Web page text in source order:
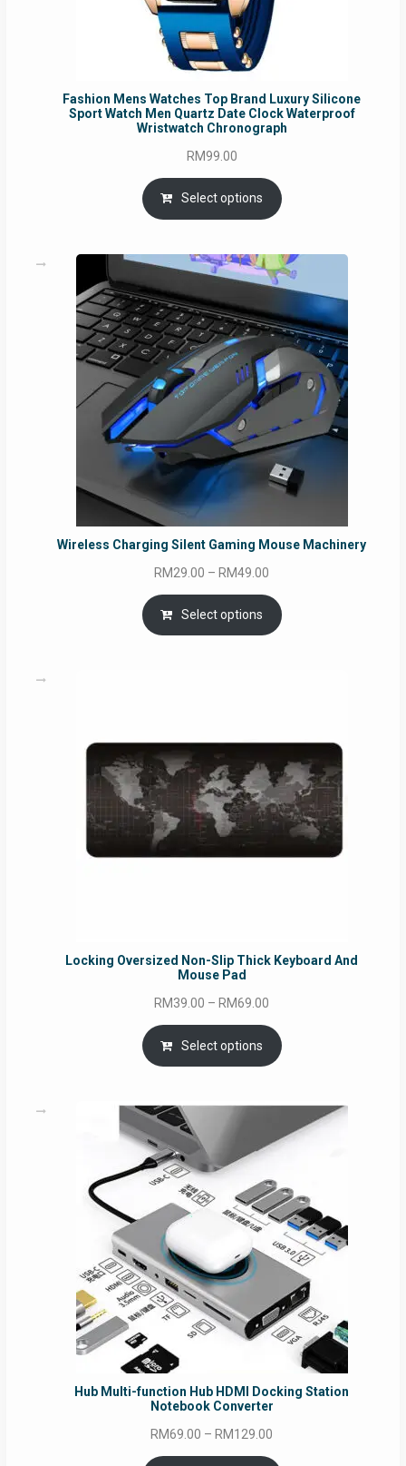
Fashion Mens Watches Top Brand Luxury Silicone
Sport Watch Men Quartz Date Clock Waterproof
Wristwatch Chronograph
RM99.00
Select options
Wireless Charging Silent Gaming Mouse Machinery
RM29.00 – RM49.00
range:
RM29.00
through
Select options
Locking Oversized Non-Slip Thick Keyboard And
Mouse Pad
RM39.00 – RM69.00
range:
RM39.00
through
Select options
Hub Multi-function Hub HDMI Docking Station
Notebook Converter
RM69.00 – RM129.00